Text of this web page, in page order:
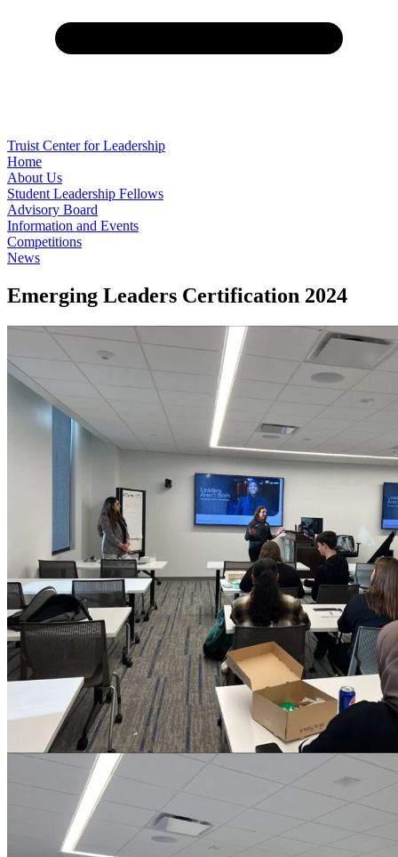
Truist Center for Leadership
Home
About Us
Student Leadership Fellows
Advisory Board
Information and Events
Competitions
News
Emerging Leaders Certification 2024